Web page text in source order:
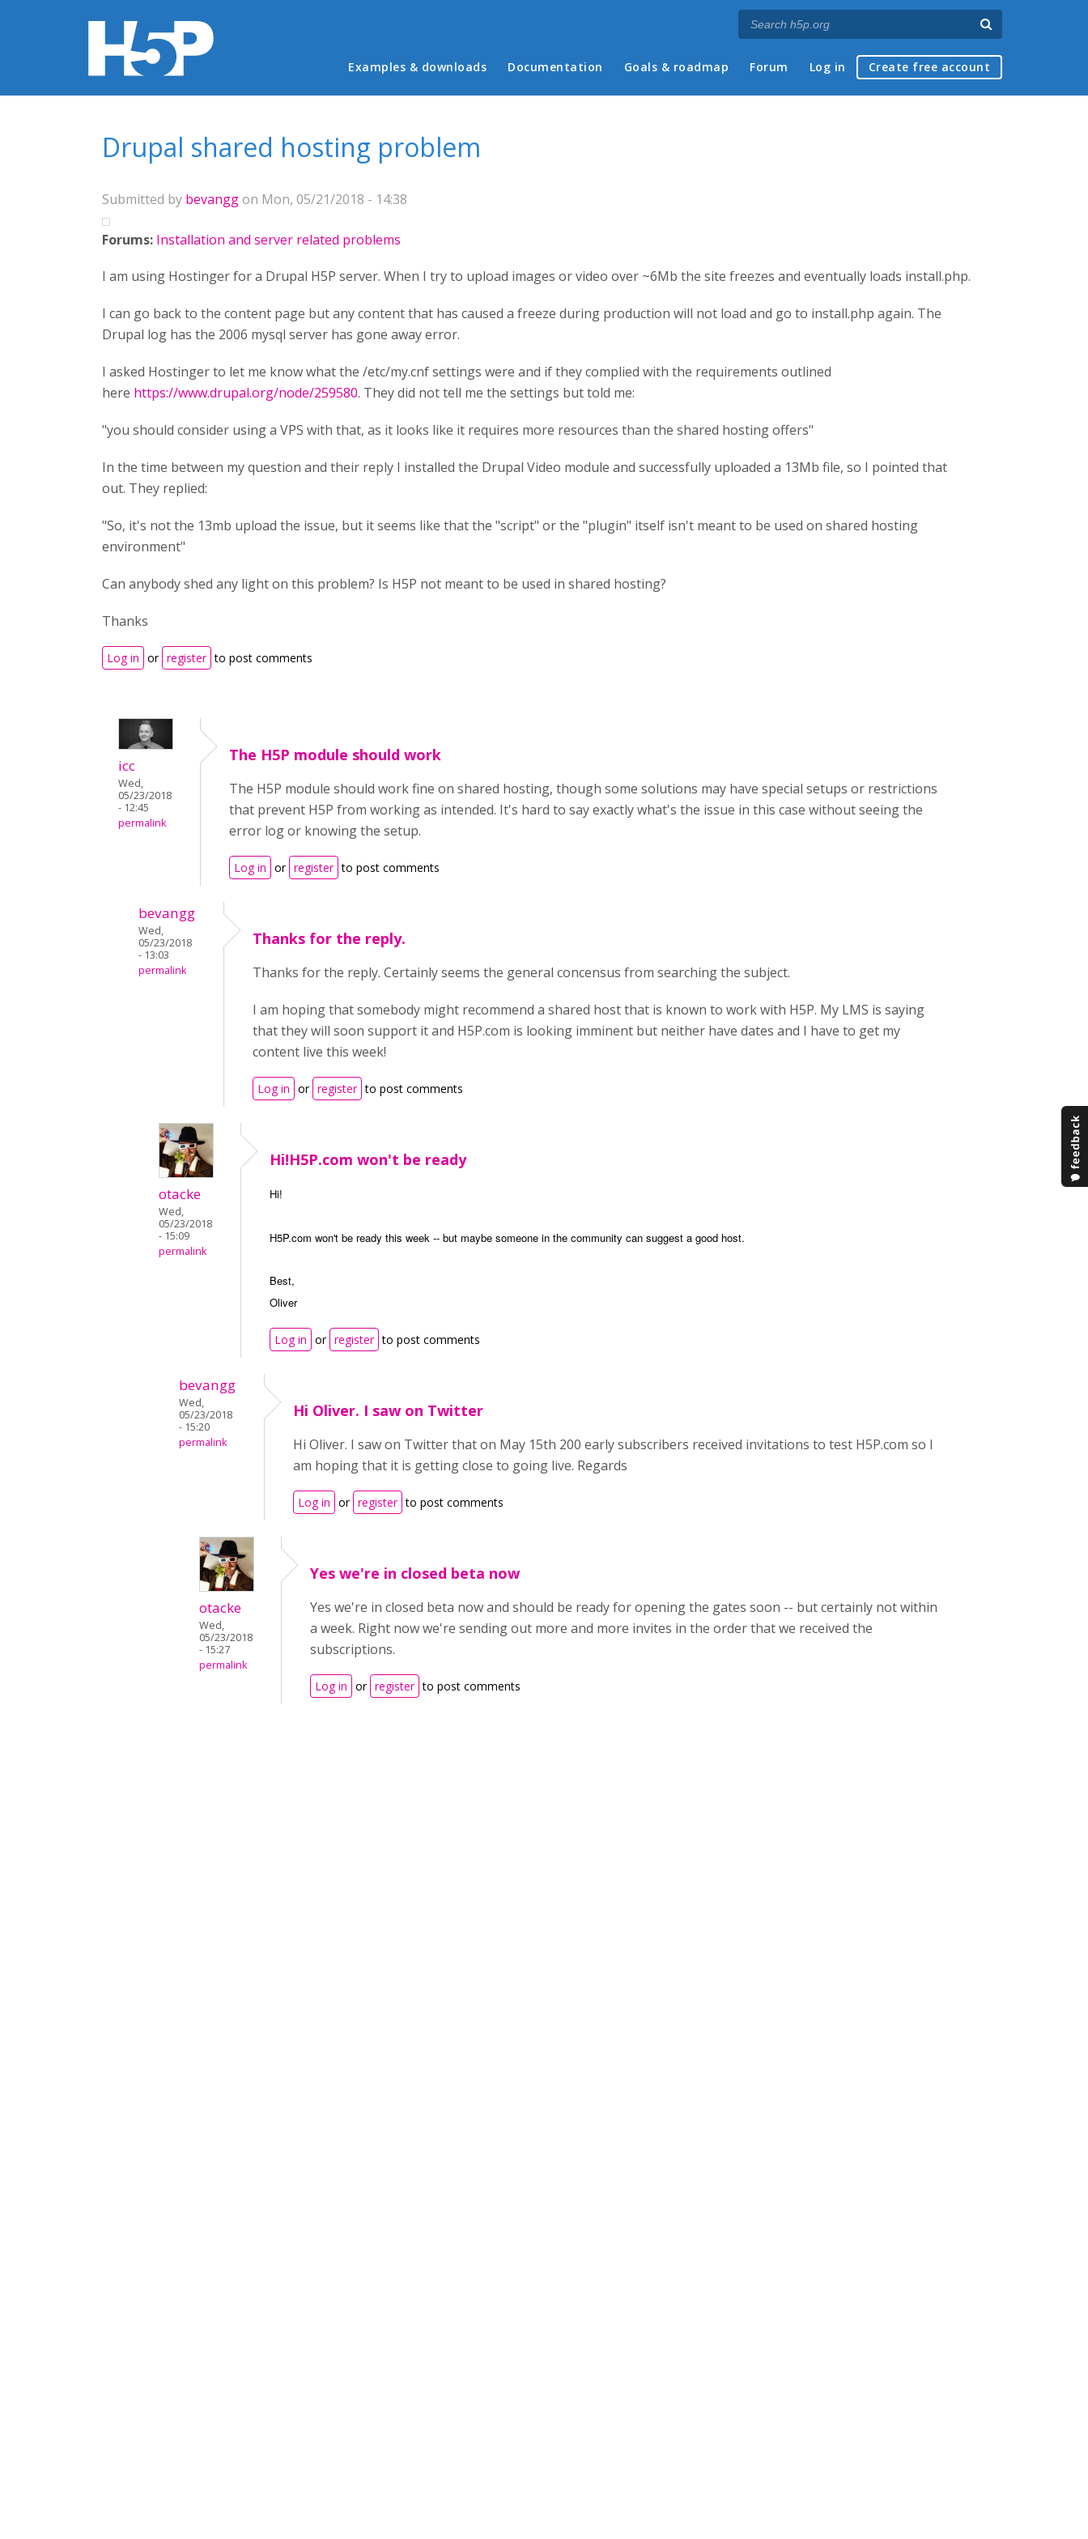
Main menu
Examples & downloads Documentation Goals & roadmap Forum Log in Create free account
Drupal shared hosting problem
Submitted by bevanggon Mon, 05/21/2018 - 14:38
Forums: Installation and server related problems
I am using Hostinger for a Drupal H5P server. When I try to upload images or video over ~6Mb the site freezes and eventually loads install.php.
I can go back to the content page but any content that has caused a freeze during production will not load and go to install.php again. The
Drupal log has the 2006 mysql server has gone away error.
I asked Hostinger to let me know what the /etc/my.cnf settings were and if they complied with the requirements outlined
here https://www.drupal.org/node/259580. They did not tell me the settings but told me:
"you should consider using a VPS with that, as it looks like it requires more resources than the shared hosting offers"
In the time between my question and their reply I installed the Drupal Video module and successfully uploaded a 13Mb file, so I pointed that
out. They replied:
"So, it's not the 13mb upload the issue, but it seems like that the "script" or the "plugin" itself isn't meant to be used on shared hosting
environment"
Can anybody shed any light on this problem? Is H5P not meant to be used in shared hosting?
Thanks
Log in or register to post comments
icc
Wed,
05/23/2018
- 12:45
permalink
The H5P module should work
The H5P module should work fine on shared hosting, though some solutions may have special setups or restrictions
that prevent H5P from working as intended. It's hard to say exactly what's the issue in this case without seeing the
error log or knowing the setup.
Log in or register to post comments
bevangg
Wed,
05/23/2018
- 13:03
permalink
Thanks for the reply.
Thanks for the reply. Certainly seems the general concensus from searching the subject.
I am hoping that somebody might recommend a shared host that is known to work with H5P. My LMS is saying
that they will soon support it and H5P.com is looking imminent but neither have dates and I have to get my
content live this week!
Log in or register to post comments
otacke
Wed,
05/23/2018
- 15:09
permalink
Hi!​H5P.com won't be ready
Hi!
H5P.com won't be ready this week -- but maybe someone in the community can suggest a good host.
Best,
Oliver
Log in or register to post comments
bevangg
Wed,
05/23/2018
- 15:20
permalink
Hi Oliver. I saw on Twitter
Hi Oliver. I saw on Twitter that on May 15th 200 early subscribers received invitations to test H5P.com so I
am hoping that it is getting close to going live. Regards
Log in or register to post comments
otacke
Wed,
05/23/2018
- 15:27
permalink
Yes we're in closed beta now
Yes we're in closed beta now and should be ready for opening the gates soon -- but certainly not within
a week. Right now we're sending out more and more invites in the order that we received the
subscriptions.
Log in or register to post comments